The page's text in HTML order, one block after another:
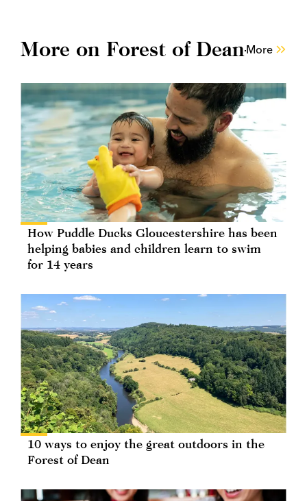
More on Forest of Dean More
How Puddle Ducks Gloucestershire has been
helping babies and children learn to swim
for 14 years
10 ways to enjoy the great outdoors in the
Forest of Dean